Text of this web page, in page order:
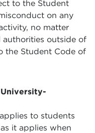
to the Student
on any
no matter
authorities outside of
the Student Code of
to students
it applies when